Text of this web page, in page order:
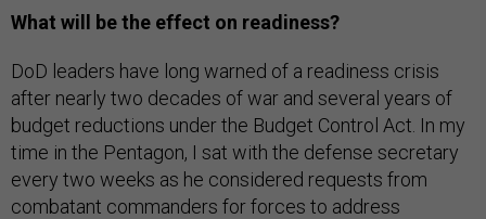
What will be the effect on readiness?
DoD leaders have long warned of a readiness crisis
after nearly two decades of war and several years of
budget reductions under the Budget Control Act. In my
time in the Pentagon, I sat with the defense secretary
every two weeks as he considered requests from
combatant commanders for forces to address